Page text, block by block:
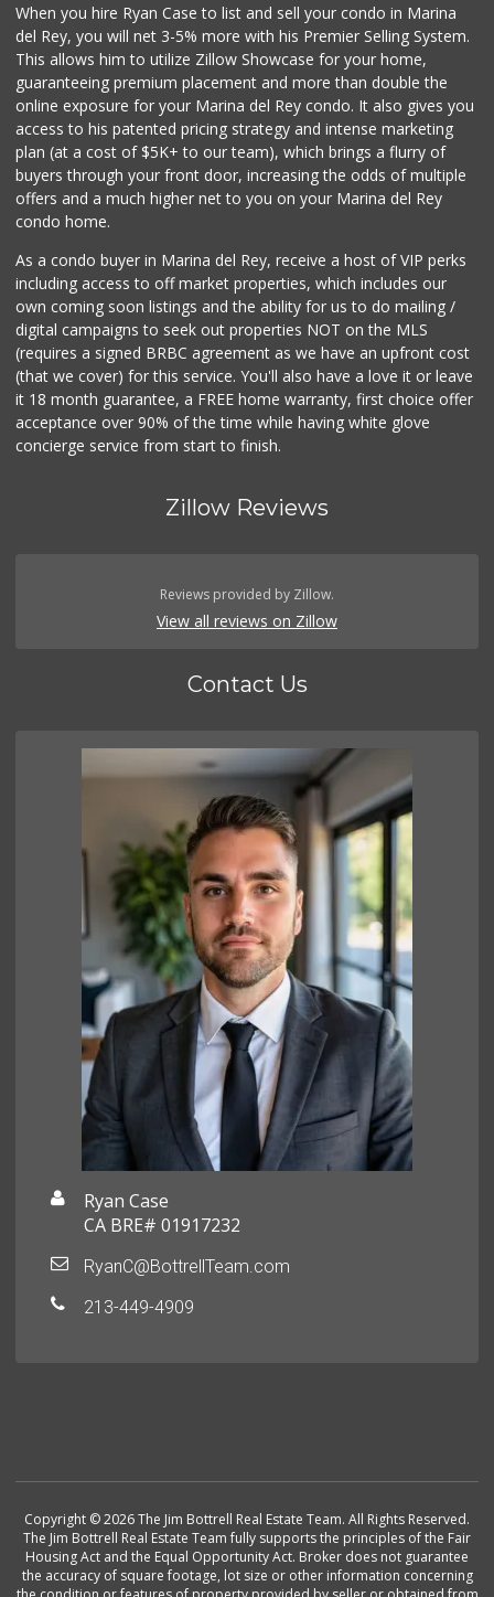
When you hire Ryan Case to list and sell your condo in Marina
del Rey, you will net 3-5% more with his Premier Selling System.
This allows him to utilize Zillow Showcase for your home,
guaranteeing premium placement and more than double the
online exposure for your Marina del Rey condo. It also gives you
access to his patented pricing strategy and intense marketing
plan (at a cost of $5K+ to our team), which brings a flurry of
buyers through your front door, increasing the odds of multiple
offers and a much higher net to you on your Marina del Rey
condo home.
As a condo buyer in Marina del Rey, receive a host of VIP perks
including access to off market properties, which includes our
own coming soon listings and the ability for us to do mailing /
digital campaigns to seek out properties NOT on the MLS
(requires a signed BRBC agreement as we have an upfront cost
(that we cover) for this service. You'll also have a love it or leave
it 18 month guarantee, a FREE home warranty, first choice offer
acceptance over 90% of the time while having white glove
concierge service from start to finish.
Zillow Reviews
Reviews provided by Zillow.
View all reviews on Zillow
Contact Us
Ryan Case
CA BRE# 01917232
RyanC@BottrellTeam.com
213-449-4909
Copyright © 2026 The Jim Bottrell Real Estate Team. All Rights Reserved.
The Jim Bottrell Real Estate Team fully supports the principles of the Fair
Housing Act and the Equal Opportunity Act. Broker does not guarantee
the accuracy of square footage, lot size or other information concerning